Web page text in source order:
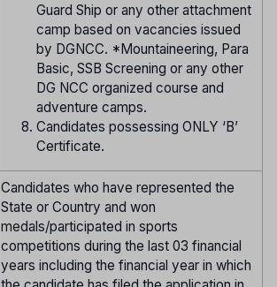
Guard Ship or any other attachment
camp based on vacancies issued
by DGNCC. *Mountaineering, Para
Basic, SSB Screening or any other
DG NCC organized course and
adventure camps.
Candidates possessing ONLY ‘B’
Certificate.
Candidates who have represented the
State or Country and won
medals/participated in sports
competitions during the last 03 financial
years including the financial year in which